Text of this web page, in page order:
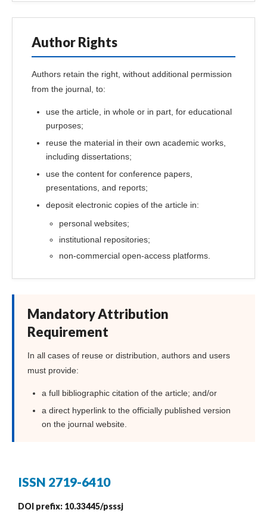
Author Rights
Authors retain the right, without additional permission
from the journal, to:
use the article, in whole or in part, for educational
purposes;
reuse the material in their own academic works,
including dissertations;
use the content for conference papers,
presentations, and reports;
deposit electronic copies of the article in:
personal websites;
institutional repositories;
non-commercial open-access platforms.
Mandatory Attribution
Requirement
In all cases of reuse or distribution, authors and users
must provide:
a full bibliographic citation of the article; and/or
a direct hyperlink to the officially published version
on the journal website.
ISSN 2719-6410
DOI prefix: 10.33445/psssj